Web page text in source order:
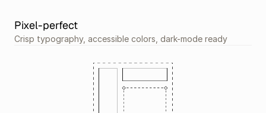
Pixel-perfect
Crisp typography, accessible colors, dark-mode ready